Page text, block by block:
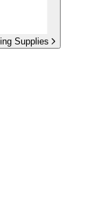
Supplies